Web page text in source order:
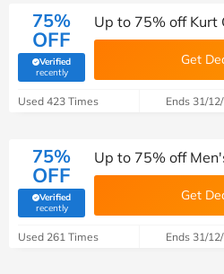
75%
OFF
Verified
recently(verified by Savoo deals team)
Up to 75% off Kurt
Get
Used 423 Times Ends 31/
75%
OFF
Verified
recently(verified by Savoo deals team)
Up to 75% off
Get
Used 261 Times Ends 31/